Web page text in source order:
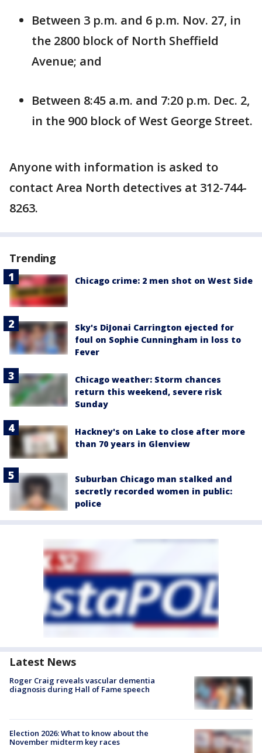
Between 3 p.m. and 6 p.m. Nov. 27, in
the 2800 block of North Sheffield
Avenue; and
Between 8:45 a.m. and 7:20 p.m. Dec. 2,
in the 900 block of West George Street.
Anyone with information is asked to
contact Area North detectives at 312-744-
8263.
Trending
Chicago crime: 2 men shot on West Side
Sky's DiJonai Carrington ejected for
foul on Sophie Cunningham in loss to
Fever
Chicago weather: Storm chances
return this weekend, severe risk
Sunday
Hackney's on Lake to close after more
than 70 years in Glenview
Suburban Chicago man stalked and
secretly recorded women in public:
police
Latest News
Roger Craig reveals vascular dementia
diagnosis during Hall of Fame speech
Election 2026: What to know about the
November midterm key races